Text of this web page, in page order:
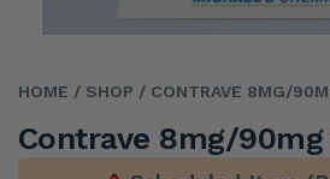
HOME / SHOP / CONTRAVE 8MG/
Contrave 8mg/90mg